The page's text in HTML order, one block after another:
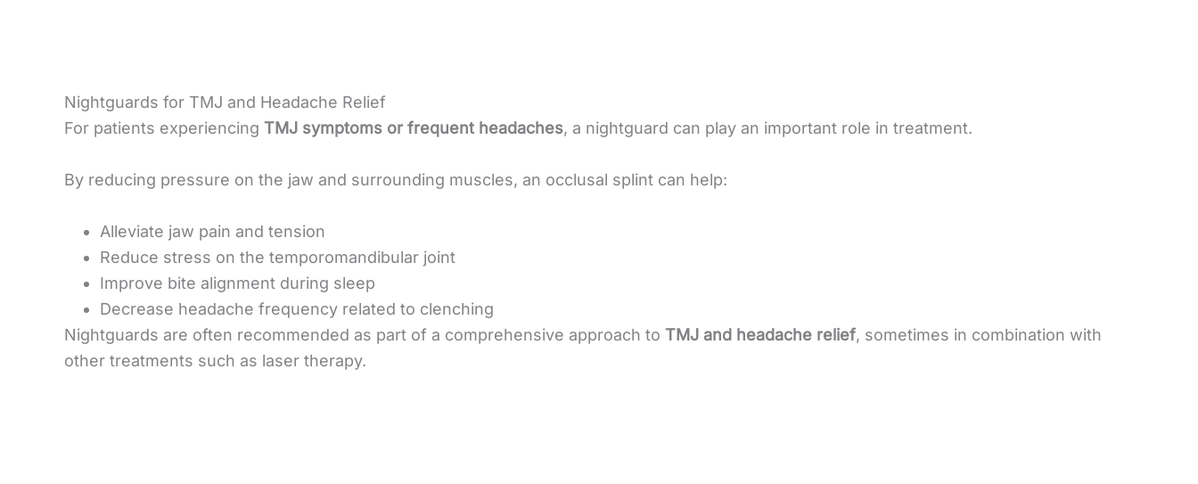
Nightguards for TMJ and Headache Relief
For patients experiencing TMJ symptoms or frequent headaches, a nightguard can play an important role in treatment.
By reducing pressure on the jaw and surrounding muscles, an occlusal splint can help:
Alleviate jaw pain and tension
Reduce stress on the temporomandibular joint
Improve bite alignment during sleep
Decrease headache frequency related to clenching
Nightguards are often recommended as part of a comprehensive approach to TMJ and headache relief, sometimes in combination with
other treatments such as laser therapy.